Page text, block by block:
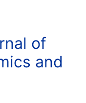
of
and